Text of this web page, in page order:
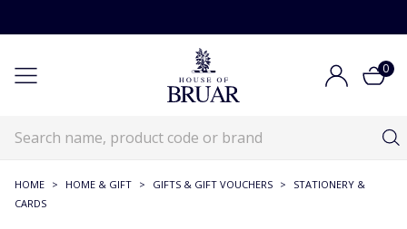
0
HOME > HOME & GIFT > GIFTS & GIFT VOUCHERS >
STATIONERY &
CARDS